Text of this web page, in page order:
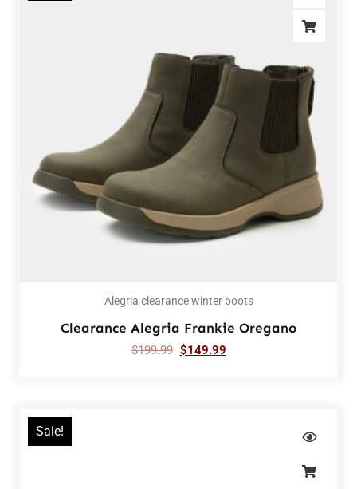
Alegria clearance winter boots
Clearance Alegria Frankie Oregano
$199.99 $149.99
Sale!